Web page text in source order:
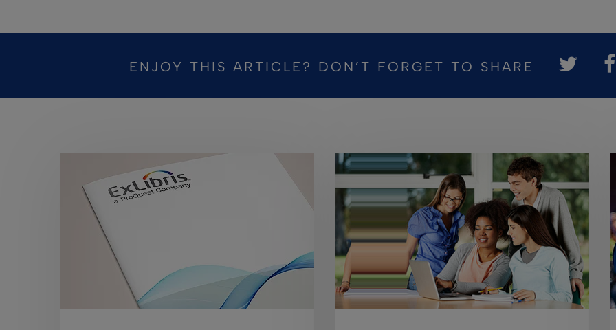
ENJOY THIS ARTICLE? DON’T FORGET TO SHARE